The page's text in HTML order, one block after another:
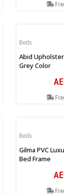
Beds
Abid
Grey Color
Beds
Gilma PVC
Bed Frame